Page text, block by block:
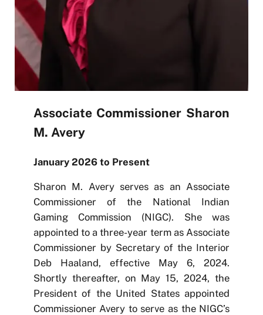
Associate Commissioner Sharon
M. Avery
January 2026 to Present
Sharon M. Avery serves as an Associate
Commissioner of the National Indian
Gaming Commission (NIGC). She was
appointed to a three-year term as Associate
Commissioner by Secretary of the Interior
Deb Haaland, effective May 6, 2024.
Shortly thereafter, on May 15, 2024, the
President of the United States appointed
Commissioner Avery to serve as the NIGC’s